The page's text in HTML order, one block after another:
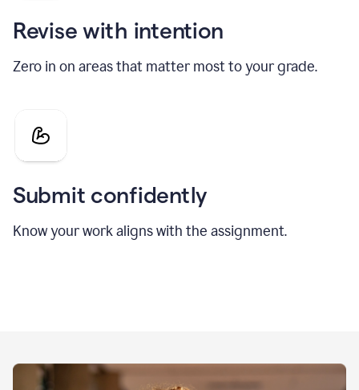
Revise with intention
Zero in on areas that matter most to your grade.
Submit confidently
Know your work aligns with the assignment.